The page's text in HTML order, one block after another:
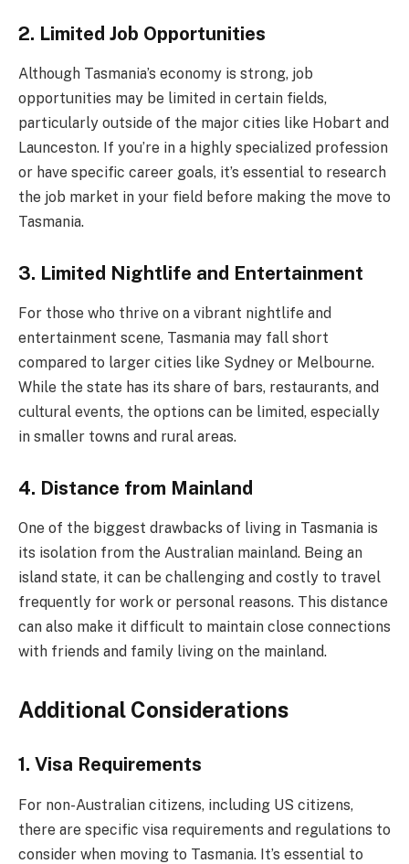
2. Limited Job Opportunities
Although Tasmania’s economy is strong, job
opportunities may be limited in certain fields,
particularly outside of the major cities like Hobart and
Launceston. If you’re in a highly specialized profession
or have specific career goals, it’s essential to research
the job market in your field before making the move to
Tasmania.
3. Limited Nightlife and Entertainment
For those who thrive on a vibrant nightlife and
entertainment scene, Tasmania may fall short
compared to larger cities like Sydney or Melbourne.
While the state has its share of bars, restaurants, and
cultural events, the options can be limited, especially
in smaller towns and rural areas.
4. Distance from Mainland
One of the biggest drawbacks of living in Tasmania is
its isolation from the Australian mainland. Being an
island state, it can be challenging and costly to travel
frequently for work or personal reasons. This distance
can also make it difficult to maintain close connections
with friends and family living on the mainland.
Additional Considerations
1. Visa Requirements
For non-Australian citizens, including US citizens,
there are specific visa requirements and regulations to
consider when moving to Tasmania. It’s essential to